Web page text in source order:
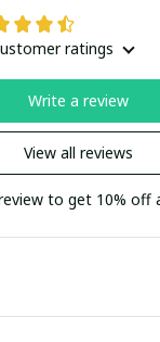
ratings
View all reviews
Write a review
to get 10% off